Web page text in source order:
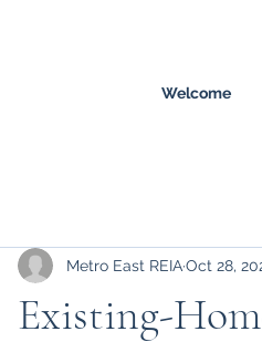
Welcome
Existing-
Metro East REIAOct 28,